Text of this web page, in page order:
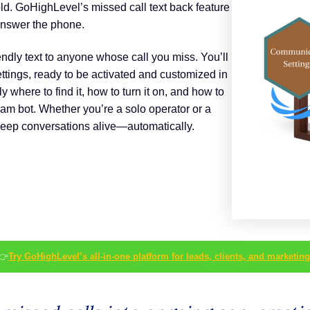
GoHighLevel’s missed call text back feature
the phone.
text to anyone whose call you miss. You’ll
ready to be activated and customized in
where to find it, how to turn it on, and how to
bot. Whether you’re a solo operator or a
conversations alive—automatically.
Try GoHighLevel’s all-in-one platform for leads, clients, and